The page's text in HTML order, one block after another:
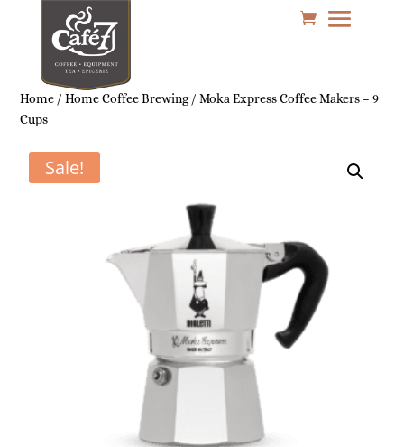
Home /Home Coffee Brewing/ Moka Express Coffee Makers – 9
Cups
Sale!